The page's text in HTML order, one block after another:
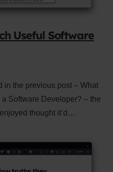
Useful Software
in the previous post – What
Software Developer? – the
thought it’d…